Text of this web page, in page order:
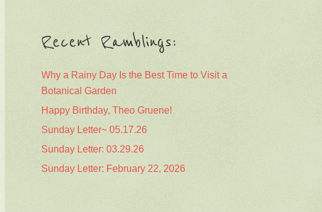
Recent Ramblings:
Why a Rainy Day Is the Best Time to Visit a
Botanical Garden
Happy Birthday, Theo Gruene!
Sunday Letter~ 05.17.26
Sunday Letter: 03.29.26
Sunday Letter: February 22, 2026